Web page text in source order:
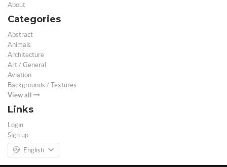
About
Categories
Abstract
Animals
Architecture
Art / General
Aviation
Backgrounds / Textures
View all
Links
Login
Sign up
English